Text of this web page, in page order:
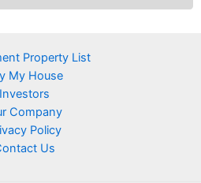
Property List
My House
Investors
Company
Policy
Us